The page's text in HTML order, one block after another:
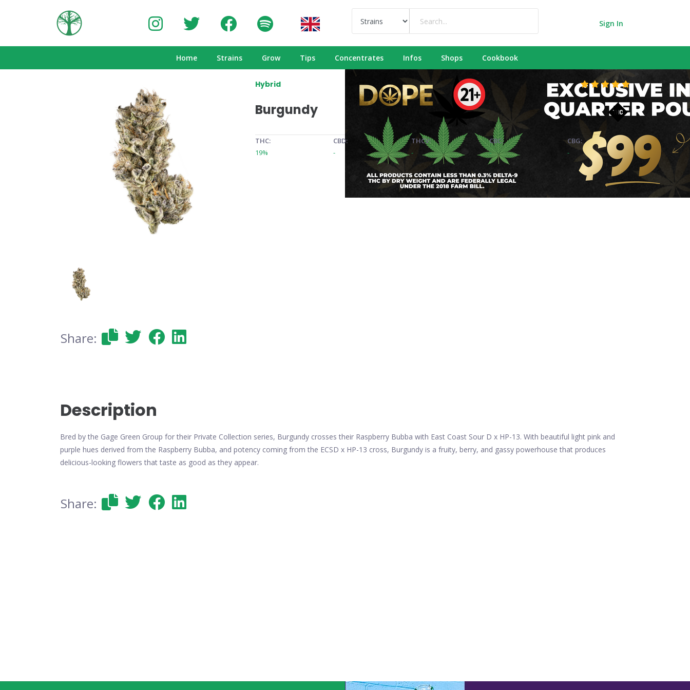
Sign In
Home Strains Grow Tips Concentrates Infos Shops Cookbook
Hybrid
Burgundy
THC:
19%
CBD:
-
THCV:
-
CBC:
-
CBG:
-
Share:
Description
Bred by the Gage Green Group for their Private Collection series, Burgundy crosses their Raspberry Bubba with East Coast Sour D x HP-13. With beautiful light pink and
purple hues derived from the Raspberry Bubba, and potency coming from the ECSD x HP-13 cross, Burgundy is a fruity, berry, and gassy powerhouse that produces
delicious-looking flowers that taste as good as they appear.
Share: